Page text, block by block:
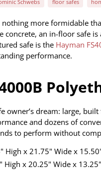
Schwebs floor safes
nothing more formidable
concrete, an in-floor safe
safe is the Hayman
performance.
owner’s dream: large,
and dozens of
to perform without
High x 21.75" Wide x
High x 20.25" Wide x